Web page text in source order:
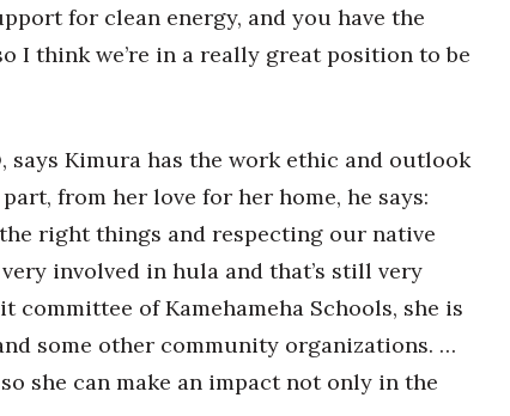
for clean energy, and you have the
I think we’re in a really great position to be
says Kimura has the work ethic and outlook
from her love for her home, he says:
right things and respecting our native
involved in hula and that’s still very
of Kamehameha Schools, she is
some other community organizations. …
she can make an impact not only in the